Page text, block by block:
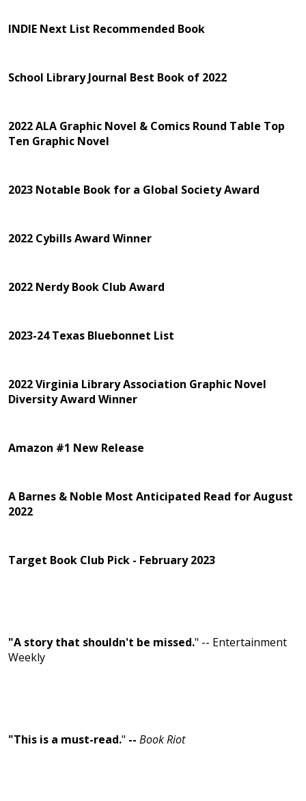
INDIE Next List Recommended Book
School Library Journal Best Book of 2022
2022 ALA Graphic Novel & Comics Round Table Top
Ten Graphic Novel
2023 Notable Book for a Global Society Award
2022 Cybills Award Winner
2022 Nerdy Book Club Award
2023-24 Texas Bluebonnet List
2022 Virginia Library Association Graphic Novel
Diversity Award Winner
Amazon #1 New Release
A Barnes & Noble Most Anticipated Read for August
2022
Target Book Club Pick - February 2023
"A story that shouldn't be missed." -- Entertainment
Weekly
"This is a must-read." -- Book Riot